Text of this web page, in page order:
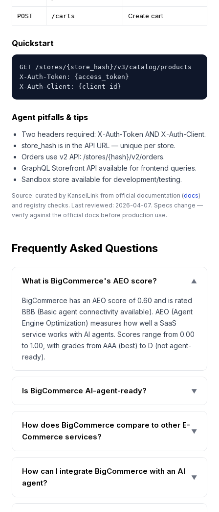
POST /carts Create cart
Quickstart
GET /stores/{store_hash}/v3/catalog/products
X-Auth-Token: {access_token}
X-Auth-Client: {client_id}
Agent pitfalls & tips
Two headers required: X-Auth-Token AND X-Auth-Client.
store_hash is in the API URL — unique per store.
Orders use v2 API: /stores/{hash}/v2/orders.
GraphQL Storefront API available for frontend queries.
Sandbox store available for development/testing.
Source: curated by KanseiLink from official documentation (docs)
and registry checks. Last reviewed: 2026-04-07. Specs change —
verify against the official docs before production use.
Frequently Asked Questions
What is BigCommerce's AEO score? ▼
BigCommerce has an AEO score of 0.60 and is rated
BBB (Basic agent connectivity available). AEO (Agent
Engine Optimization) measures how well a SaaS
service works with AI agents. Scores range from 0.00
to 1.00, with grades from AAA (best) to D (not agent-
ready).
Is BigCommerce AI-agent-ready? ▼
How does BigCommerce compare to other E-
Commerce services?
▼
How can I integrate BigCommerce with an AI
agent?
▼